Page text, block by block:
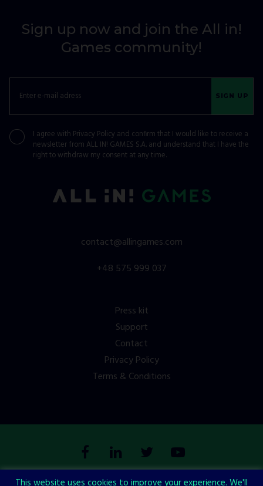
Sign up now and join the All in!
Games community!
SIGN UP
I agree with Privacy Policy and confirm that I would like to receive a
newsletter from ALL IN! GAMES S.A. and understand that I have the
right to withdraw my consent at any time.
contact@allingames.com
+48 575 999 037
Press kit
Support
Contact
Privacy Policy
Terms & Conditions
This website uses cookies to improve your experience. We'll